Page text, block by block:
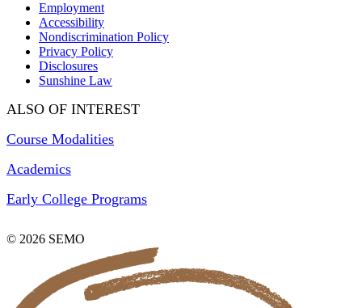
Employment
Accessibility
Nondiscrimination Policy
Privacy Policy
Disclosures
Sunshine Law
ALSO OF INTEREST
Course Modalities
Academics
Early College Programs
© 2026 SEMO